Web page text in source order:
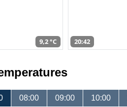
9,2 °C 20:42
08:00 09:00 10:00